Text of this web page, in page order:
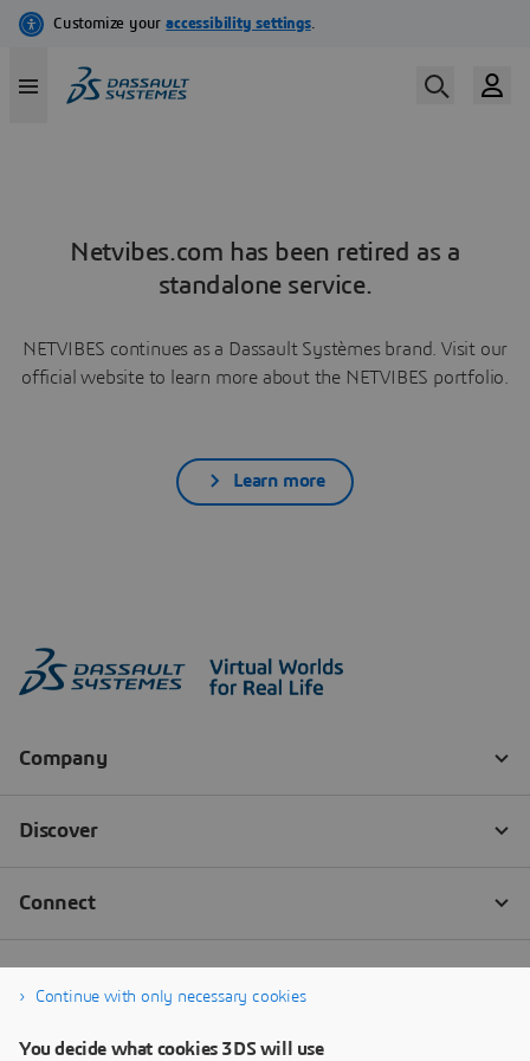
Netvibes.com has been retired as a
standalone service.
NETVIBES continues as a Dassault Systèmes brand. Visit our
official website to learn more about the NETVIBES portfolio.
Learn more
Continue with only necessary cookies
You decide what cookies 3DS will use